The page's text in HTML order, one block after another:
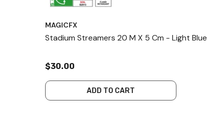
MAGICFX
Stadium Streamers 20 M X 5 Cm - Light Blue
$30.00
ADD TO CART